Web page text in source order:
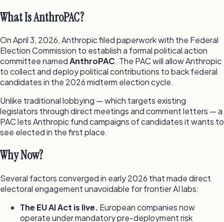
What Is AnthroPAC?
On April 3, 2026, Anthropic filed paperwork with the Federal
Election Commission to establish a formal political action
committee namedAnthroPAC. The PAC will allow Anthropic
to collect and deploy political contributions to back federal
candidates in the 2026 midterm election cycle.
Unlike traditional lobbying — which targets existing
legislators through direct meetings and comment letters — a
PAC lets Anthropic fund campaigns of candidates it wants to
see elected in the first place.
Why Now?
Several factors converged in early 2026 that made direct
electoral engagement unavoidable for frontier AI labs:
The EU AI Act is live. European companies now
operate under mandatory pre-deployment risk